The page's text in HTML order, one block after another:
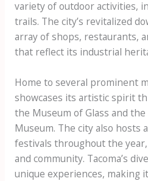
variety of outdoor activities,
trails. The city’s revitalized
array of shops, restaurants,
that reflect its industrial
Home to several prominent
showcases its artistic spirit
the Museum of Glass and the
Museum. The city also hosts
festivals throughout the
and community. Tacoma’s
unique experiences, making